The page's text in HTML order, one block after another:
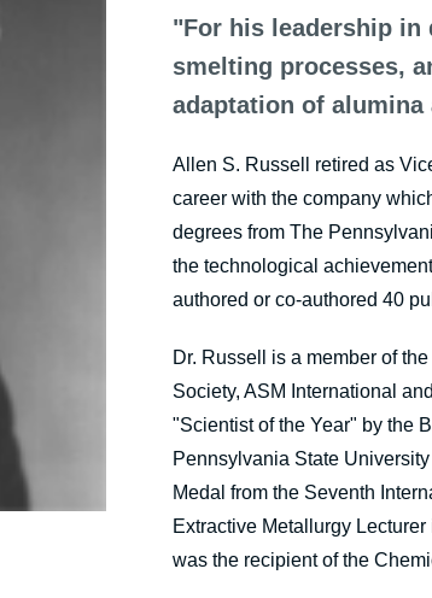
"For his leadership in
smelting processes,
adaptation of
Allen S. Russell retired as
career with the company
degrees from The
the technological
authored or co-authored 40
Dr. Russell is a member of
Society, ASM International
"Scientist of the Year" by the
Pennsylvania State
Medal from the Seventh
Extractive Metallurgy
was the recipient of the